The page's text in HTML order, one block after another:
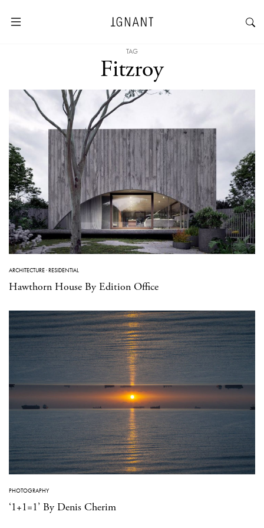
TAG
Fitzroy
ARCHITECTURE·RESIDENTIAL
Hawthorn House By Edition Office
PHOTOGRAPHY
‘1+1=1’ By Denis Cherim